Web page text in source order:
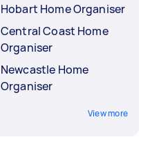
Hobart Home Organiser
Central Coast Home
Organiser
Newcastle Home
Organiser
View more